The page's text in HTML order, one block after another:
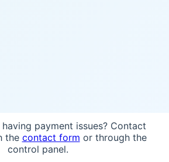
payment issues? Contact
the contact form or through the
control panel.